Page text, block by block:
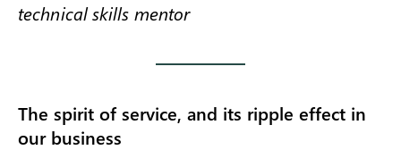
technical skills mentor
The spirit of service, and its ripple effect in
our business